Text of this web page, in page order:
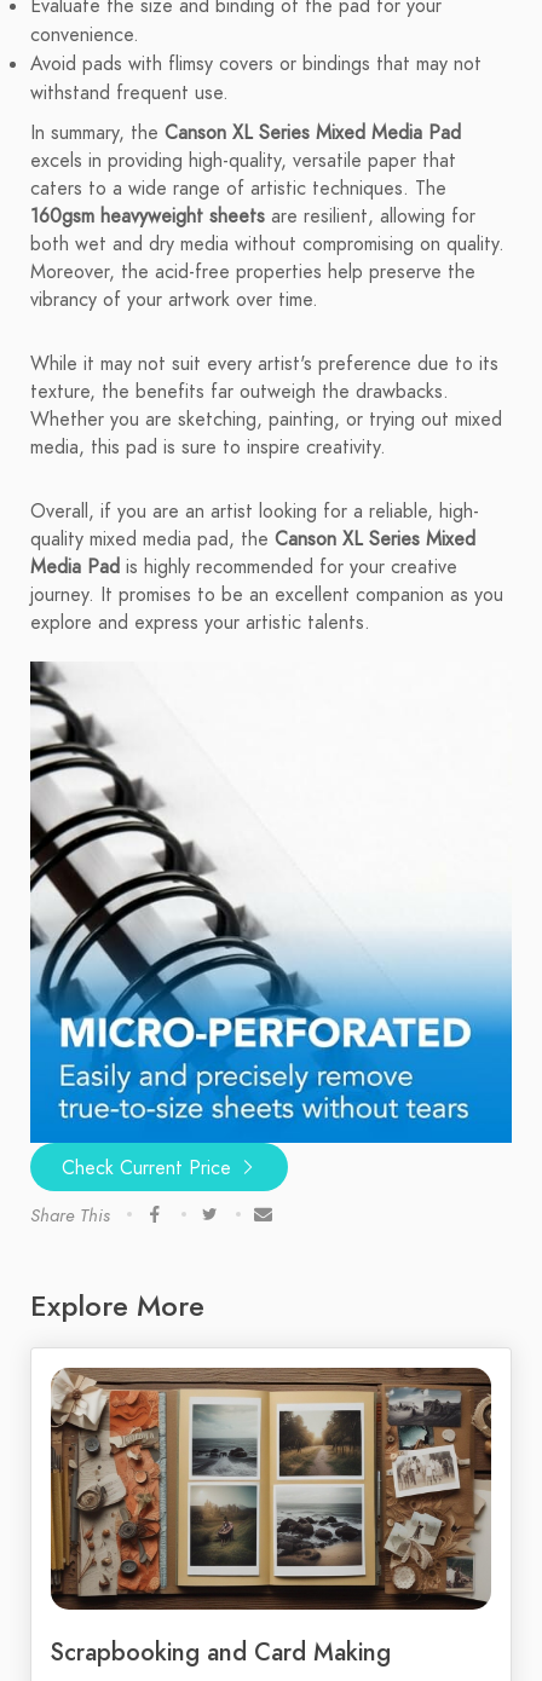
Evaluate the size and binding of the pad for your
convenience.
Avoid pads with flimsy covers or bindings that may not
withstand frequent use.
In summary, the Canson XL Series Mixed Media Pad
excels in providing high-quality, versatile paper that
caters to a wide range of artistic techniques. The
160gsm heavyweight sheets are resilient, allowing for
both wet and dry media without compromising on quality.
Moreover, the acid-free properties help preserve the
vibrancy of your artwork over time.
While it may not suit every artist's preference due to its
texture, the benefits far outweigh the drawbacks.
Whether you are sketching, painting, or trying out mixed
media, this pad is sure to inspire creativity.
Overall, if you are an artist looking for a reliable, high-
quality mixed media pad, the Canson XL Series Mixed
Media Pad is highly recommended for your creative
journey. It promises to be an excellent companion as you
explore and express your artistic talents.
Check Current Price
Share This
Explore More
Scrapbooking and Card Making